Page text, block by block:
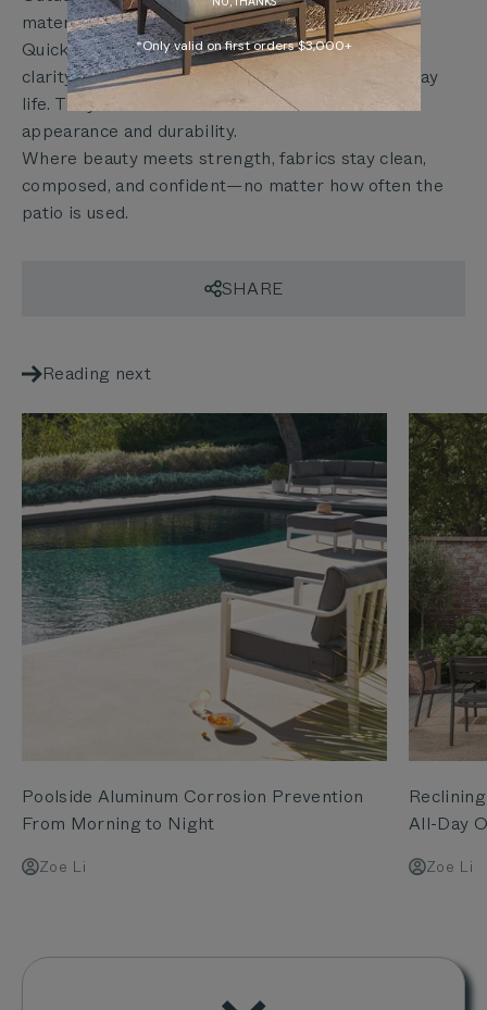
materials that perform quietly.
Quick-clean performance fabrics maintain visual
clarity while withstanding the routines of everyday
life. They don’t ask users to choose between
appearance and durability.
Where beauty meets strength, fabrics stay clean,
composed, and confident—no matter how often the
patio is used.
SHARE
Reading next
Poolside Aluminum Corrosion Prevention
From Morning to Night
Zoe Li
All-Day
Zoe Li
*Only valid on first orders $3,000+